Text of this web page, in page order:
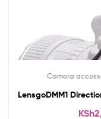
Camera
LensgoDMM1
KSh